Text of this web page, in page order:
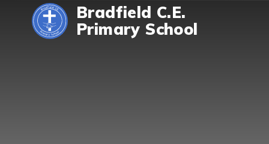
Skip to content ↓
Bradfield C.E.
Primary School